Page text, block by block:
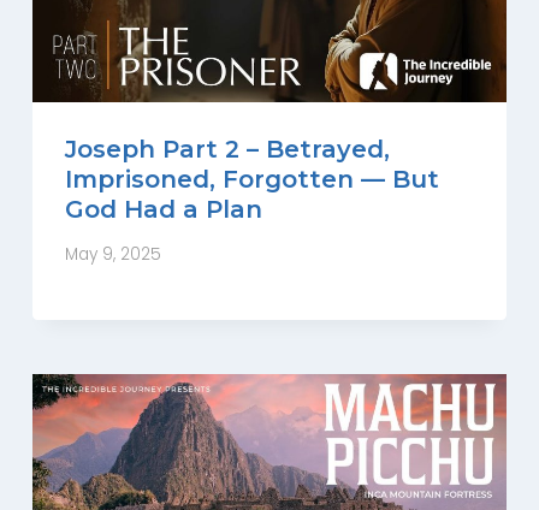
Joseph Part 2 – Betrayed,
Imprisoned, Forgotten — But
God Had a Plan
May 9, 2025